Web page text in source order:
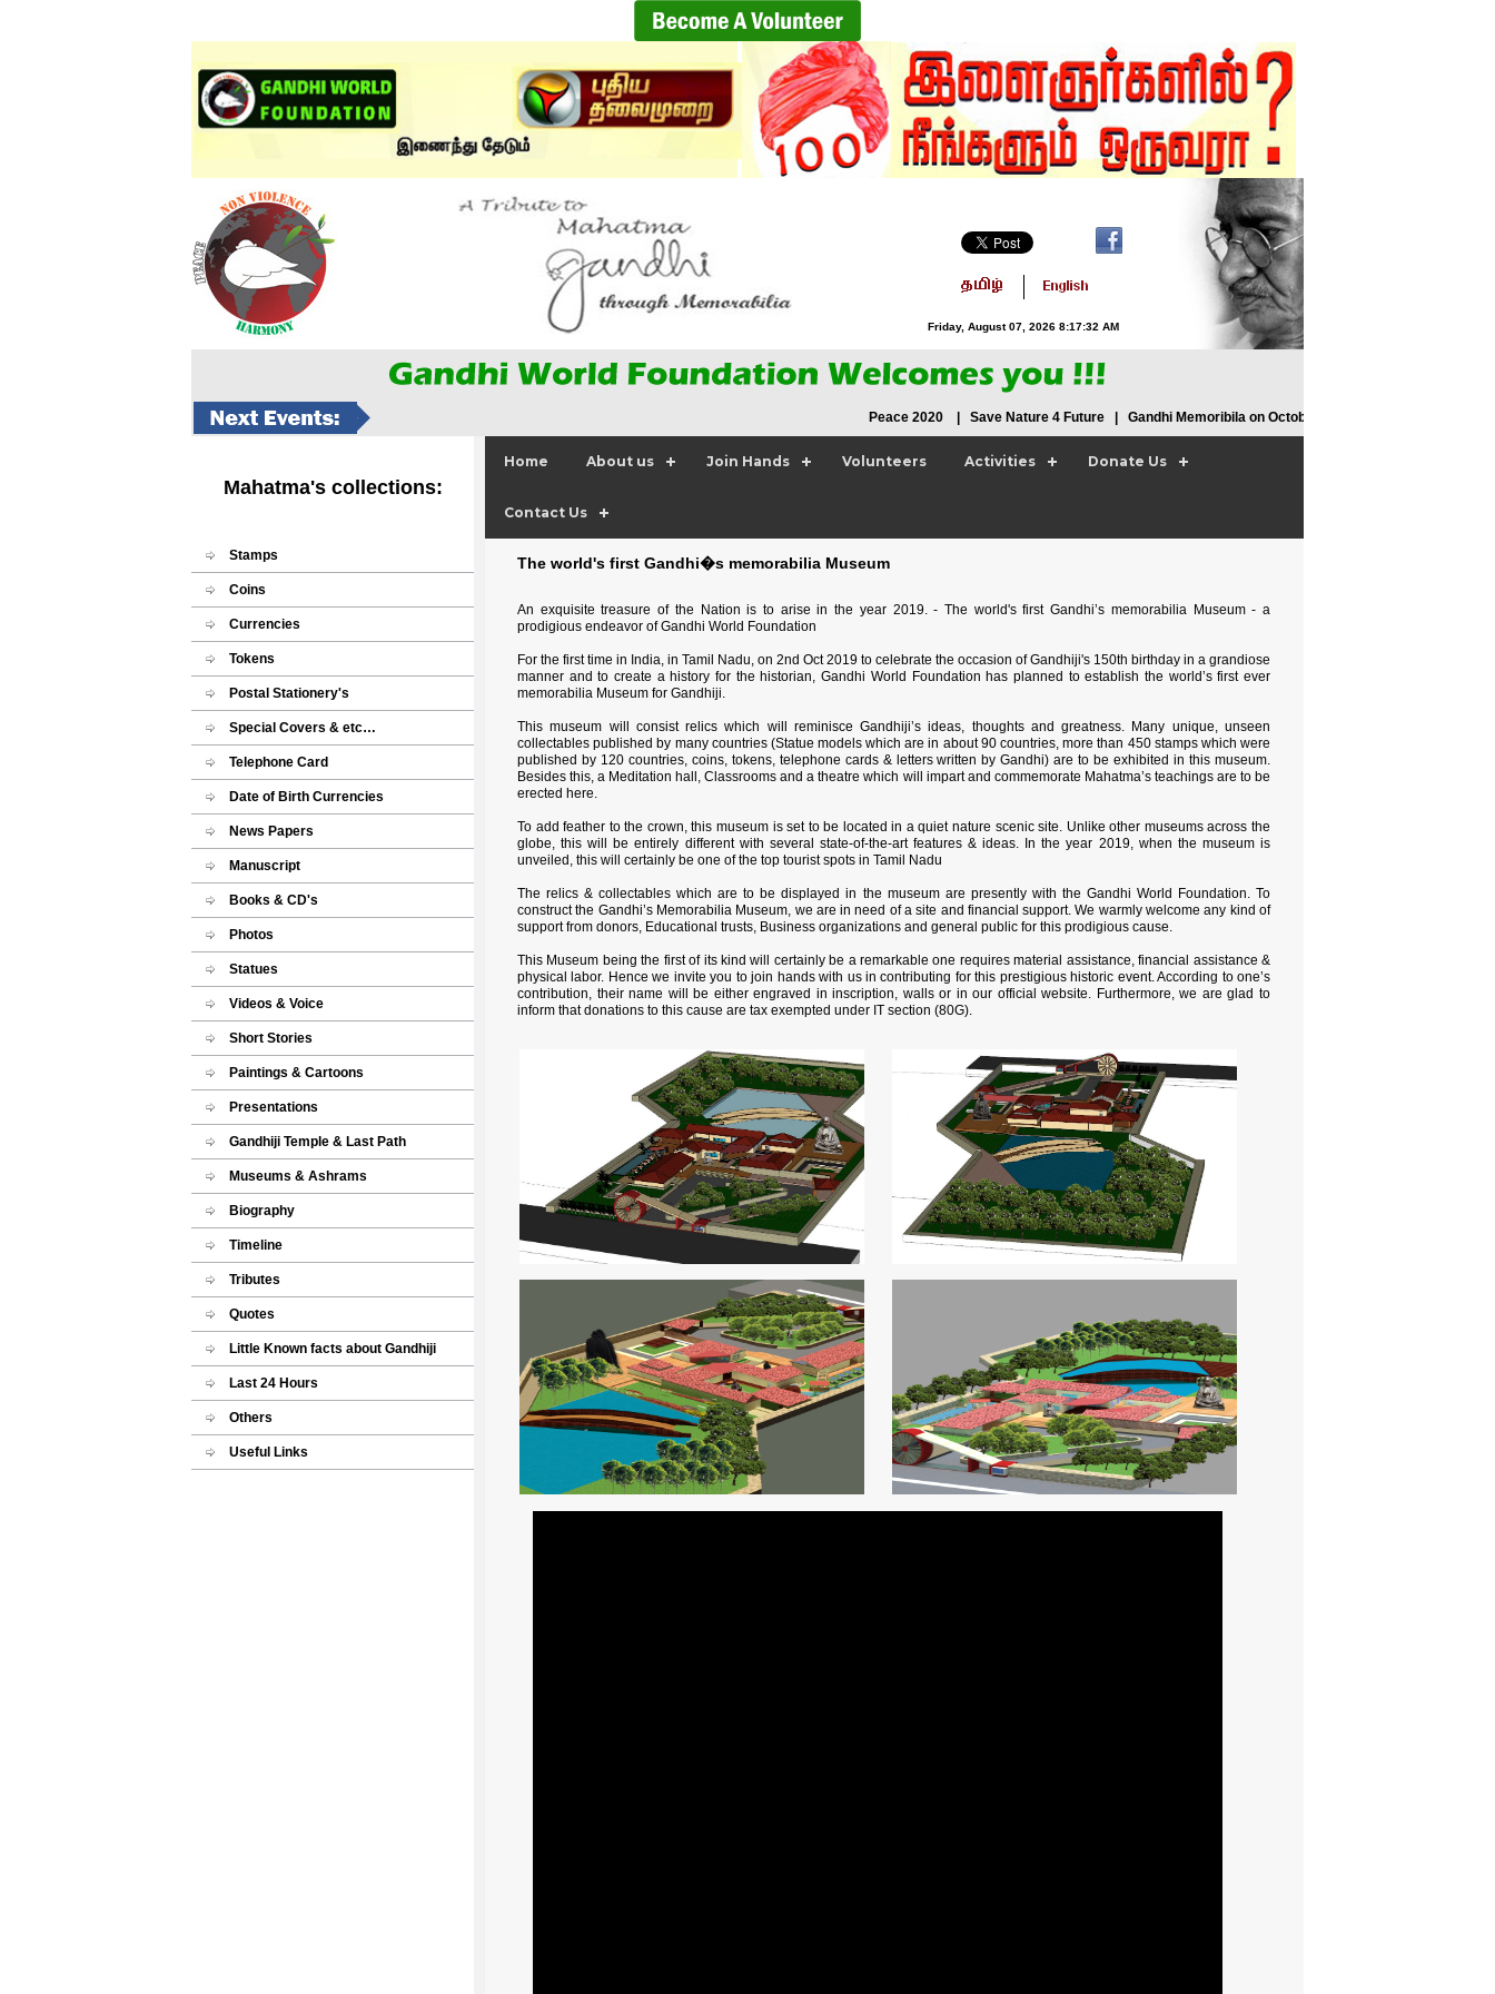
Friday, August 07, 2026 8:17:33 AM
Peace 2020 | Save Nature 4 Future | Gandhi Memoribila on October 2nd 2015 | We 2 Ours
Mahatma's collections:
Home About us Join Hands Volunteers Activities Donate Us
Contact Us
Stamps
Coins
Currencies
Tokens
Postal Stationery's
Special Covers & etc…
Telephone Card
Date of Birth Currencies
News Papers
Manuscript
Books & CD's
Photos
Statues
Videos & Voice
Short Stories
Paintings & Cartoons
Presentations
Gandhiji Temple & Last Path
Museums & Ashrams
Biography
Timeline
Tributes
Quotes
Little Known facts about Gandhiji
Last 24 Hours
Others
Useful Links
The world's first Gandhi�s memorabilia Museum
An exquisite treasure of the Nation is to arise in the year 2019. - The world's first Gandhi’s memorabilia Museum - a
prodigious endeavor of Gandhi World Foundation
For the first time in India, in Tamil Nadu, on 2nd Oct 2019 to celebrate the occasion of Gandhiji's 150th birthday in a grandiose
manner and to create a history for the historian, Gandhi World Foundation has planned to establish the world’s first ever
memorabilia Museum for Gandhiji.
This museum will consist relics which will reminisce Gandhiji’s ideas, thoughts and greatness. Many unique, unseen
collectables published by many countries (Statue models which are in about 90 countries, more than 450 stamps which were
published by 120 countries, coins, tokens, telephone cards & letters written by Gandhi) are to be exhibited in this museum.
Besides this, a Meditation hall, Classrooms and a theatre which will impart and commemorate Mahatma’s teachings are to be
erected here.
To add feather to the crown, this museum is set to be located in a quiet nature scenic site. Unlike other museums across the
globe, this will be entirely different with several state-of-the-art features & ideas. In the year 2019, when the museum is
unveiled, this will certainly be one of the top tourist spots in Tamil Nadu
The relics & collectables which are to be displayed in the museum are presently with the Gandhi World Foundation. To
construct the Gandhi’s Memorabilia Museum, we are in need of a site and financial support. We warmly welcome any kind of
support from donors, Educational trusts, Business organizations and general public for this prodigious cause.
This Museum being the first of its kind will certainly be a remarkable one requires material assistance, financial assistance &
physical labor. Hence we invite you to join hands with us in contributing for this prestigious historic event. According to one’s
contribution, their name will be either engraved in inscription, walls or in our official website. Furthermore, we are glad to
inform that donations to this cause are tax exempted under IT section (80G).